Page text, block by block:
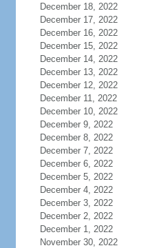
December 18, 2022
December 17, 2022
December 16, 2022
December 15, 2022
December 14, 2022
December 13, 2022
December 12, 2022
December 11, 2022
December 10, 2022
December 9, 2022
December 8, 2022
December 7, 2022
December 6, 2022
December 5, 2022
December 4, 2022
December 3, 2022
December 2, 2022
December 1, 2022
November 30, 2022